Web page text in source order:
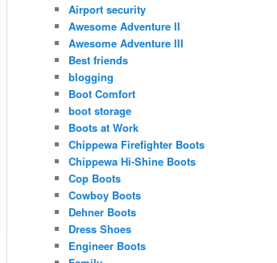
Airport security
Awesome Adventure II
Awesome Adventure III
Best friends
blogging
Boot Comfort
boot storage
Boots at Work
Chippewa Firefighter Boots
Chippewa Hi-Shine Boots
Cop Boots
Cowboy Boots
Dehner Boots
Dress Shoes
Engineer Boots